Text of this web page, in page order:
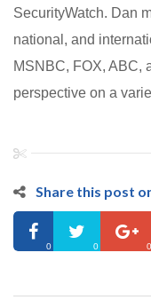
SecurityWatch. Dan
national, and
MSNBC, FOX, ABC,
perspective on a
Share this post
0 0 0